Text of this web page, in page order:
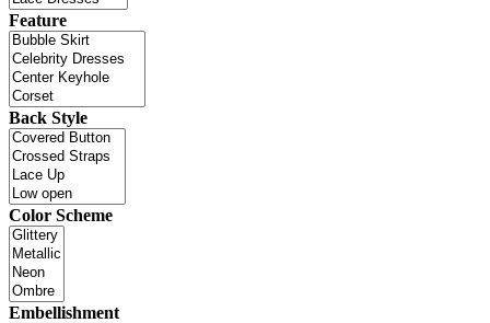
Feature
Back Style
Color Scheme
Embellishment